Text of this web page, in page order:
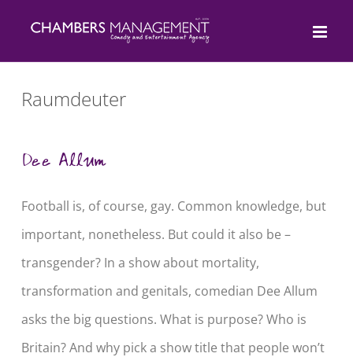
Raumdeuter
Dee Allum
Football is, of course, gay. Common knowledge, but
important, nonetheless. But could it also be –
transgender? In a show about mortality,
transformation and genitals, comedian Dee Allum
asks the big questions. What is purpose? Who is
Britain? And why pick a show title that people won’t